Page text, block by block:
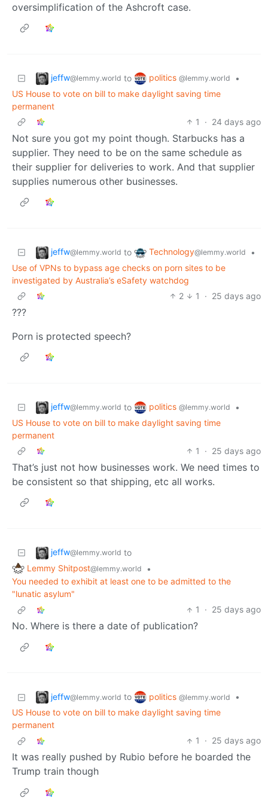
oversimplification of the Ashcroft case.
jeffw@lemmy.world to politics @lemmy.world
•
US House to vote on bill to make daylight saving time
permanent
1
· 24 days ago
Not sure you got my point though. Starbucks has a
supplier. They need to be on the same schedule as
their supplier for deliveries to work. And that supplier
supplies numerous other businesses.
jeffw@lemmy.world to Technology@lemmy.world
•
Use of VPNs to bypass age checks on porn sites to be
investigated by Australia’s eSafety watchdog
2
1 · 25 days ago
???
Porn is protected speech?
jeffw@lemmy.world to politics @lemmy.world
•
US House to vote on bill to make daylight saving time
permanent
1
· 25 days ago
That’s just not how businesses work. We need times to
be consistent so that shipping, etc all works.
jeffw@lemmy.world to
Lemmy Shitpost@lemmy.world
•
You needed to exhibit at least one to be admitted to the
"lunatic asylum"
1
· 25 days ago
No. Where is there a date of publication?
jeffw@lemmy.world to politics @lemmy.world
•
US House to vote on bill to make daylight saving time
permanent
1
· 25 days ago
It was really pushed by Rubio before he boarded the
Trump train though